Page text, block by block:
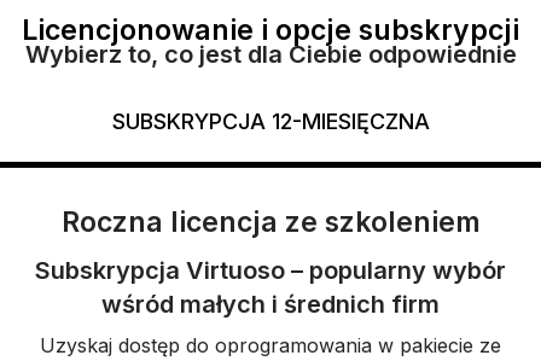
Licencjonowanie i opcje subskrypcji
Wybierz to, co jest dla Ciebie odpowiednie
SUBSKRYPCJA 12-MIESIĘCZNA
Roczna licencja ze szkoleniem
Subskrypcja Virtuoso – popularny wybór
wśród małych i średnich firm
Uzyskaj dostęp do oprogramowania w pakiecie ze